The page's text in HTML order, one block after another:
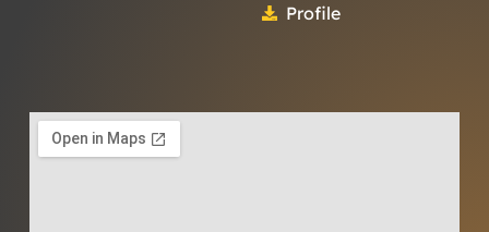
Profile